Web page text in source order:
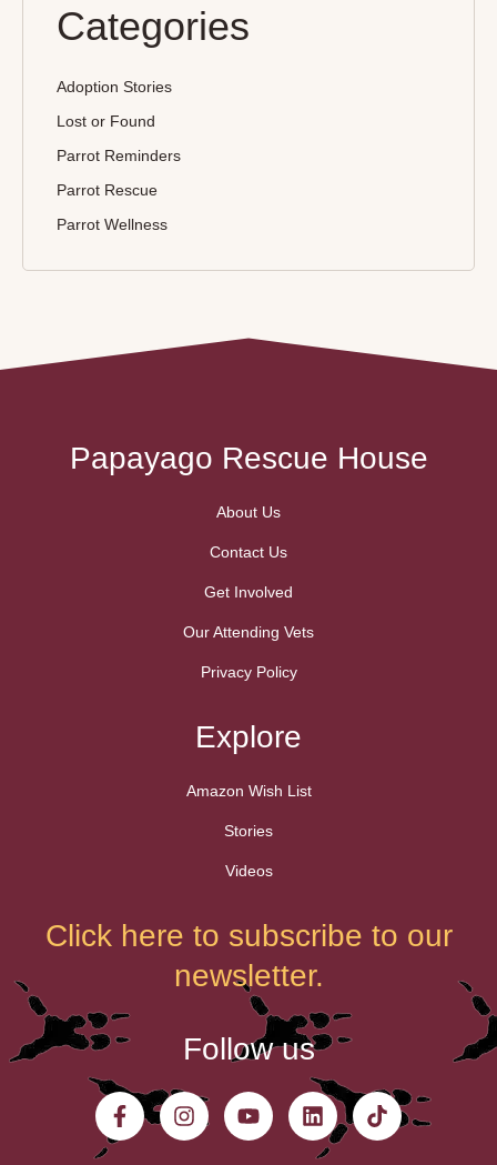
Categories
Adoption Stories
Lost or Found
Parrot Reminders
Parrot Rescue
Parrot Wellness
Papayago Rescue House
About Us
Contact Us
Get Involved
Our Attending Vets
Privacy Policy
Explore
Amazon Wish List
Stories
Videos
Click here to subscribe to our
newsletter.
Follow us